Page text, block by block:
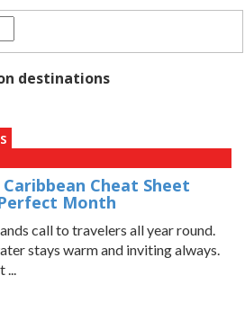
destinations
Cheat Sheet
Month
call to travelers all year round.
stays warm and inviting always.